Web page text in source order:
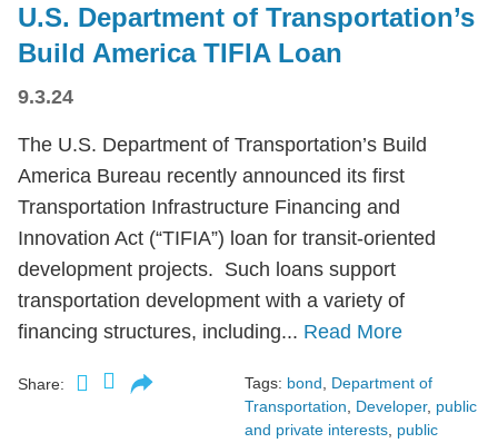
U.S. Department of Transportation’s
Build America TIFIA Loan
9.3.24
The U.S. Department of Transportation’s Build
America Bureau recently announced its first
Transportation Infrastructure Financing and
Innovation Act (“TIFIA”) loan for transit-oriented
development projects. Such loans support
transportation development with a variety of
financing structures, including... Read More
Share: Tags: bond, Department of
Transportation, Developer, public
and private interests, public